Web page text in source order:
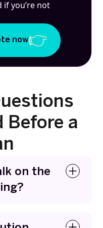
you’re not
now
Before a
on the
that remove